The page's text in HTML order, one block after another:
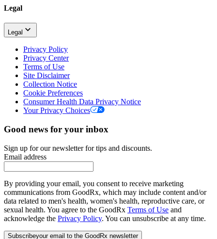
Legal
Legal
Privacy Policy
Privacy Center
Terms of Use
Site Disclaimer
Collection Notice
Cookie Preferences
Consumer Health Data Privacy Notice
Your Privacy Choices
Good news for your inbox
Sign up for our newsletter for tips and discounts.
Email address
By providing your email, you consent to receive marketing
communications from GoodRx, which may include content and/or
data related to men's health, women's health, reproductive care, or
sexual health. You agree to the GoodRx Terms of Use and
acknowledge the Privacy Policy. You can unsubscribe at any time.
Subscribeyour email to the GoodRx newsletter